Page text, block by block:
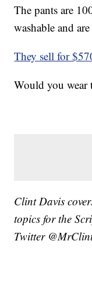
The pants are
washable and
They sell for
Would you wear
Clint Davis
topics for the
Twitter